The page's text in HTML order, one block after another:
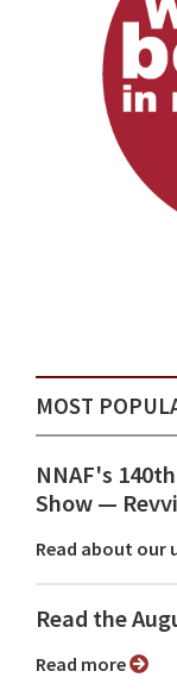
MOST
NNAF's
Show ⁠—
Read about
Read the
Read more